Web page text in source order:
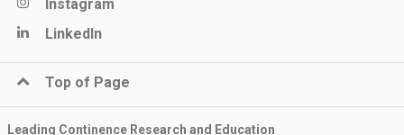
Instagram
LinkedIn
Top of Page
Leading Continence Research and Education